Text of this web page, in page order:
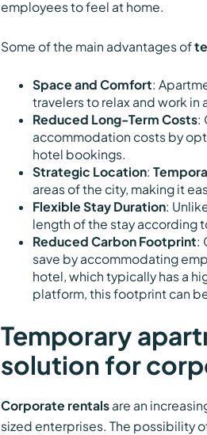
employees to feel at home.
Some of the main advantages of
Space and Comfort:
travelers to relax and work
Reduced Long-Term Costs:
accommodation costs by
hotel bookings.
Strategic Location:
areas of the city, making it
Flexible Stay Duration:
length of the stay according
Reduced Carbon Footprint:
save by accommodating
hotel, which typically has a
platform, this footprint can
Temporary
solution for
Corporate rentalsare an
sized enterprises. The possibility